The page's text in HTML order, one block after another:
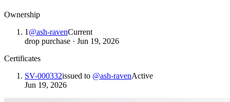
Ownership
1 @ash-ravenCurrent
drop purchase · Jun 19, 2026
Certificates
SV-000332issued to @ash-ravenActive
Jun 19, 2026